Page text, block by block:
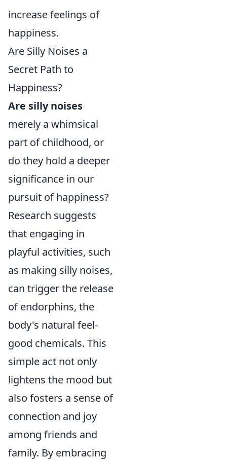
increase feelings of
happiness.
Are Silly Noises a
Secret Path to
Happiness?
Are silly noises
merely a whimsical
part of childhood, or
do they hold a deeper
significance in our
pursuit of happiness?
Research suggests
that engaging in
playful activities, such
as making silly noises,
can trigger the release
of endorphins, the
body's natural feel-
good chemicals. This
simple act not only
lightens the mood but
also fosters a sense of
connection and joy
among friends and
family. By embracing